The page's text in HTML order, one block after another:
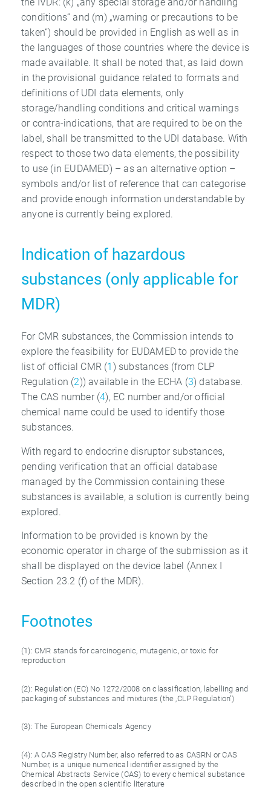
conditions“ and (m) „warning or precautions to be
taken“) should be provided in English as well as in
the languages of those countries where the device is
made available. It shall be noted that, as laid down
in the provisional guidance related to formats and
definitions of UDI data elements, only
storage/handling conditions and critical warnings
or contra-indications, that are required to be on the
label, shall be transmitted to the UDI database. With
respect to those two data elements, the possibility
to use (in EUDAMED) – as an alternative option –
symbols and/or list of reference that can categorise
and provide enough information understandable by
anyone is currently being explored.
Indication of hazardous
substances (only applicable for
MDR)
For CMR substances, the Commission intends to
explore the feasibility for EUDAMED to provide the
list of official CMR (1 ) substances (from CLP
Regulation (2)) available in the ECHA (3) database.
The CAS number (4), EC number and/or official
chemical name could be used to identify those
substances.
With regard to endocrine disruptor substances,
pending verification that an official database
managed by the Commission containing these
substances is available, a solution is currently being
explored.
Information to be provided is known by the
economic operator in charge of the submission as it
shall be displayed on the device label (Annex I
Section 23.2 (f) of the MDR).
Footnotes
(1): CMR stands for carcinogenic, mutagenic, or toxic for
reproduction
(2): Regulation (EC) No 1272/2008 on classification, labelling and
packaging of substances and mixtures (the ‚CLP Regulation‘)
(3): The European Chemicals Agency
(4): A CAS Registry Number, also referred to as CASRN or CAS
Number, is a unique numerical identifier assigned by the
Chemical Abstracts Service (CAS) to every chemical substance
described in the open scientific literature